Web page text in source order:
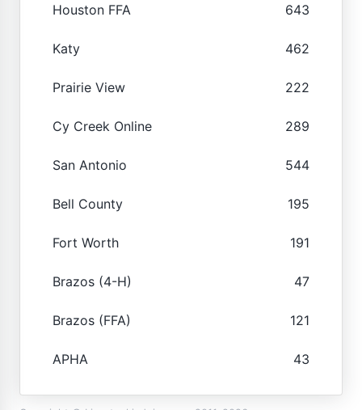
Houston FFA 643
Katy 462
Prairie View 222
Cy Creek Online 289
San Antonio 544
Bell County 195
Fort Worth 191
Brazos (4-H) 47
Brazos (FFA) 121
APHA 43